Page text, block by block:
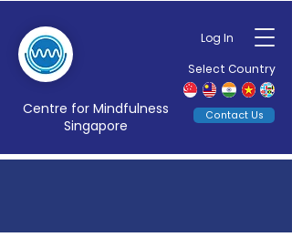
Log In
Select Country
Centre for Mindfulness
Singapore
Contact Us